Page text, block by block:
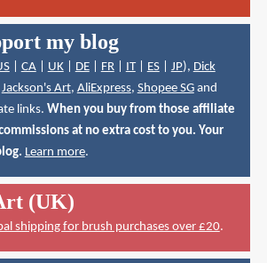
my blog
| CA| UK| DE| FR| IT| ES| JP), Dick
Jackson's Art, AliExpress, Shopee SGand
links. When you buy from those affiliate
at no extra cost to you. Your
Learn more.
(UK)
shipping for brush purchases over £20.